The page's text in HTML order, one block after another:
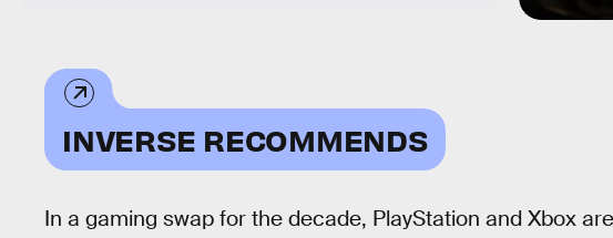
INVERSE RECOMMENDS
In a gaming swap for the decade, PlayStation and Xbox